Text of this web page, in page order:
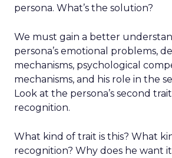
persona. What’s the solution?
We must gain a better
persona’s emotional problems,
mechanisms, psychological
mechanisms, and his role in the
Look at the persona’s second
recognition.
What kind of trait is this? What
recognition? Why does he want